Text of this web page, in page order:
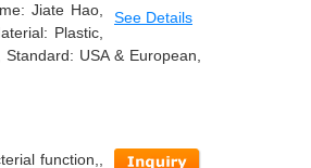
See Details
Jiate Hao,
Plastic,
USA & European,
function,,